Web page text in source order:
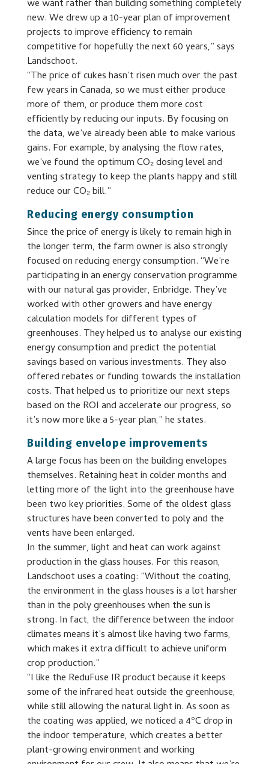
we want rather than building something completely
new. We drew up a 10-year plan of improvement
projects to improve efficiency to remain
competitive for hopefully the next 60 years,” says
Landschoot.
“The price of cukes hasn’t risen much over the past
few years in Canada, so we must either produce
more of them, or produce them more cost
efficiently by reducing our inputs. By focusing on
the data, we’ve already been able to make various
gains. For example, by analysing the flow rates,
we’ve found the optimum CO₂ dosing level and
venting strategy to keep the plants happy and still
reduce our CO₂ bill.”
Reducing energy consumption
Since the price of energy is likely to remain high in
the longer term, the farm owner is also strongly
focused on reducing energy consumption. “We’re
participating in an energy conservation programme
with our natural gas provider, Enbridge. They’ve
worked with other growers and have energy
calculation models for different types of
greenhouses. They helped us to analyse our existing
energy consumption and predict the potential
savings based on various investments. They also
offered rebates or funding towards the installation
costs. That helped us to prioritize our next steps
based on the ROI and accelerate our progress, so
it’s now more like a 5-year plan,” he states.
Building envelope improvements
A large focus has been on the building envelopes
themselves. Retaining heat in colder months and
letting more of the light into the greenhouse have
been two key priorities. Some of the oldest glass
structures have been converted to poly and the
vents have been enlarged.
In the summer, light and heat can work against
production in the glass houses. For this reason,
Landschoot uses a coating: “Without the coating,
the environment in the glass houses is a lot harsher
than in the poly greenhouses when the sun is
strong. In fact, the difference between the indoor
climates means it’s almost like having two farms,
which makes it extra difficult to achieve uniform
crop production.”
“I like the ReduFuse IR product because it keeps
some of the infrared heat outside the greenhouse,
while still allowing the natural light in. As soon as
the coating was applied, we noticed a 4ºC drop in
the indoor temperature, which creates a better
plant-growing environment and working